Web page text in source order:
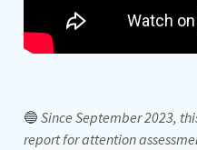
🔵 Since September 2023,
report for attention